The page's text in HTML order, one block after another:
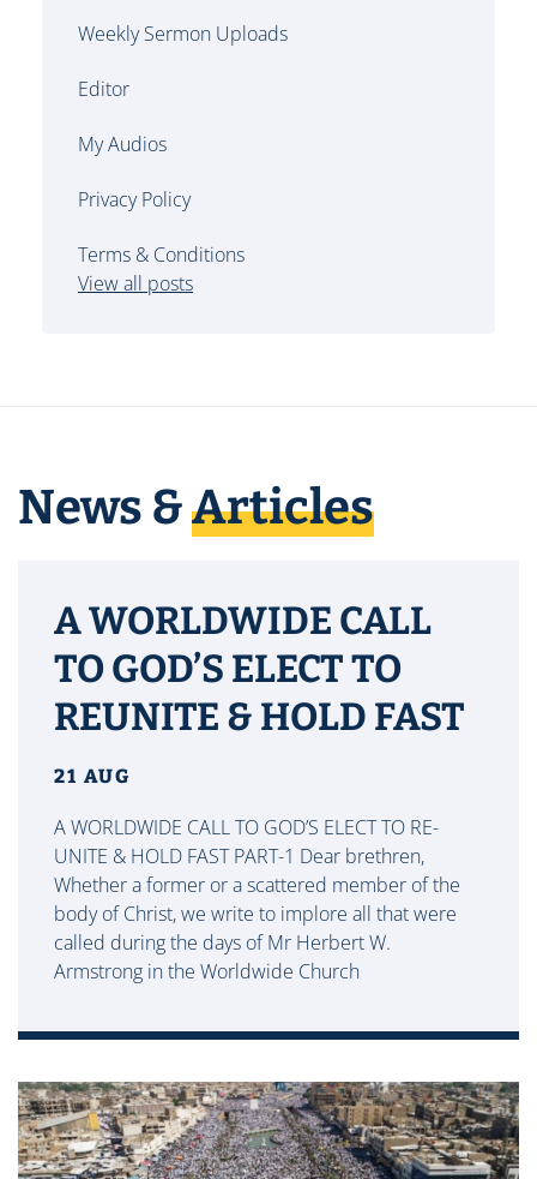
Weekly Sermon Uploads
Editor
My Audios
Privacy Policy
Terms & Conditions
View all posts
News &Articles
A WORLDWIDE CALL
TO GOD’S ELECT TO
REUNITE & HOLD FAST
21 AUG
A WORLDWIDE CALL TO GOD’S ELECT TO RE-
UNITE & HOLD FAST PART-1 Dear brethren,
Whether a former or a scattered member of the
body of Christ, we write to implore all that were
called during the days of Mr Herbert W.
Armstrong in the Worldwide Church